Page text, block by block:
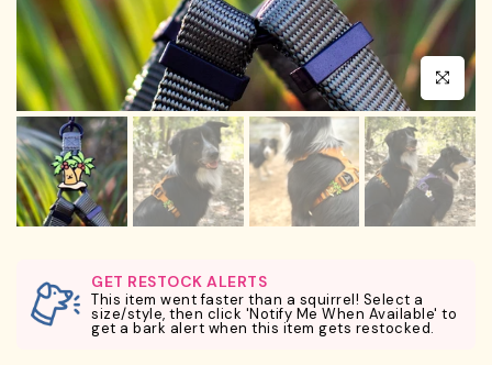
Click to
GET RESTOCK ALERTS
This item went faster than a squirrel! Select a
size/style, then click 'Notify Me When Available' to
get a bark alert when this item gets restocked.